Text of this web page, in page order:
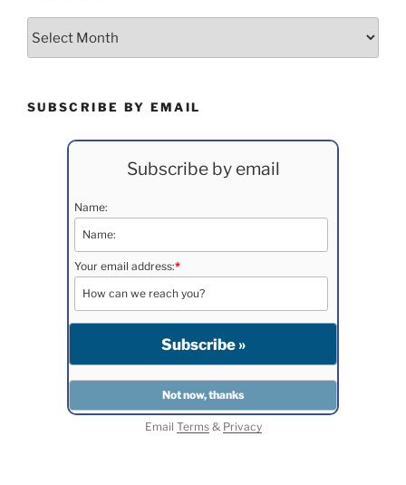
SUBSCRIBE BY EMAIL
Subscribe by email
Name:
Your email address:*
Email Terms& Privacy